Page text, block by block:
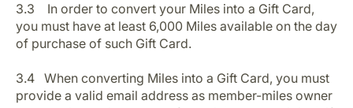
3.3 In order to convert your Miles into a Gift Card,
you must have at least 6,000 Miles available on the day
of purchase of such Gift Card.
3.4 When converting Miles into a Gift Card, you must
provide a valid email address as member-miles owner